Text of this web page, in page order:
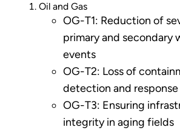
Oil and Gas
OG-T1: Reduction of
primary and secondary
events
OG-T2: Loss of
detection and response
OG-T3: Ensuring
integrity in aging fields